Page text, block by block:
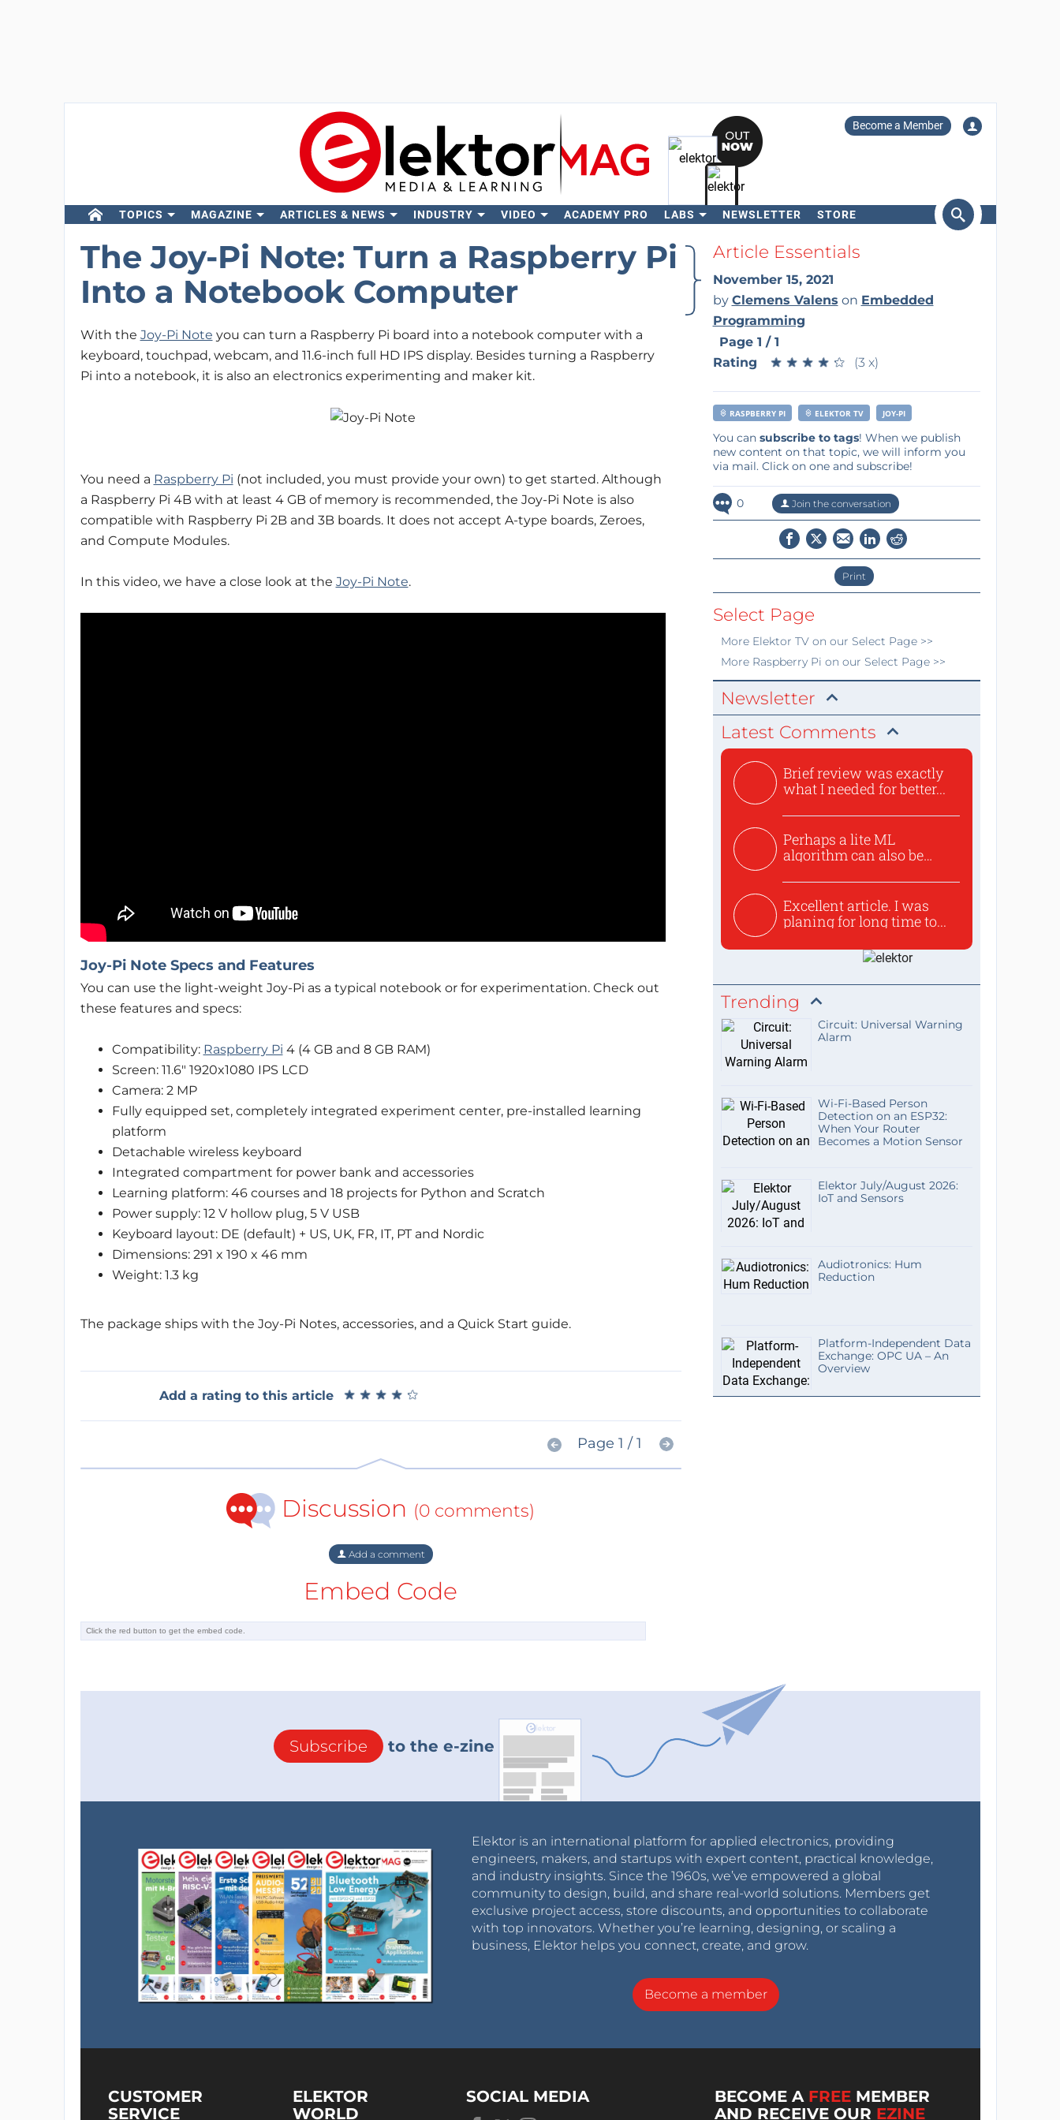
Become a Member
TOPICS MAGAZINE ARTICLES & NEWS INDUSTRY VIDEO ACADEMY PRO LABS NEWSLETTER STORE
Search
The Joy-Pi Note: Turn a Raspberry Pi
Into a Notebook Computer
With the Joy-Pi Note you can turn a Raspberry Pi board into a notebook computer with a
keyboard, touchpad, webcam, and 11.6-inch full HD IPS display. Besides turning a Raspberry
Pi into a notebook, it is also an electronics experimenting and maker kit.
You need a Raspberry Pi (not included, you must provide your own) to get started. Although
a Raspberry Pi 4B with at least 4 GB of memory is recommended, the Joy-Pi Note is also
compatible with Raspberry Pi 2B and 3B boards. It does not accept A-type boards, Zeroes,
and Compute Modules.
In this video, we have a close look at the Joy-Pi Note.
Joy-Pi Note Specs and Features
You can use the light-weight Joy-Pi as a typical notebook or for experimentation. Check out
these features and specs:
Compatibility: Raspberry Pi 4 (4 GB and 8 GB RAM)
Screen: 11.6" 1920x1080 IPS LCD
Camera: 2 MP
Fully equipped set, completely integrated experiment center, pre-installed learning
platform
Detachable wireless keyboard
Integrated compartment for power bank and accessories
Learning platform: 46 courses and 18 projects for Python and Scratch
Power supply: 12 V hollow plug, 5 V USB
Keyboard layout: DE (default) + US, UK, FR, IT, PT and Nordic
Dimensions: 291 x 190 x 46 mm
Weight: 1.3 kg
The package ships with the Joy-Pi Notes, accessories, and a Quick Start guide.
Add a rating to this article ★ ★ ★ ★ ★
★ ★ ★ ★ ★
Page 1 / 1
Discussion (0 comments)
Add a comment
Embed Code
Article Essentials
November 15, 2021
by Clemens Valens on Embedded
Programming
Page 1 / 1
Rating
★ ★ ★ ★ ★
★ ★ ★ ★ ★ (3 x)
RASPBERRY PI ELEKTOR TV JOY-PI
You can subscribe to tags! When we publish
new content on that topic, we will inform you
via mail. Click on one and subscribe!
0 Join the conversation
Print
Select Page
More Elektor TVon our Select Page >>
More Raspberry Pi on our Select Page >>
Newsletter
Latest Comments
Brief review was exactly
what I needed for better...
Perhaps a lite ML
algorithm can also be
Excellent article. I was
planing for long time to...
Trending
Circuit: Universal Warning
Alarm
Wi-Fi-Based Person
Detection on an ESP32:
When Your Router
Becomes a Motion Sensor
Elektor July/August 2026:
IoT and Sensors
Audiotronics: Hum
Reduction
Platform-Independent Data
Exchange: OPC UA – An
Overview
Subscribe to the e-zine
Elektor is an international platform for applied electronics, providing
engineers, makers, and startups with expert content, practical knowledge,
and industry insights. Since the 1960s, we’ve empowered a global
community to design, build, and share real-world solutions. Members get
exclusive project access, store discounts, and opportunities to collaborate
with top innovators. Whether you’re learning, designing, or scaling a
business, Elektor helps you connect, create, and grow.
Become a member
CUSTOMER
SERVICE
ELEKTOR
WORLD
SOCIAL MEDIA BECOME A FREE MEMBER
AND RECEIVE OUR EZINE